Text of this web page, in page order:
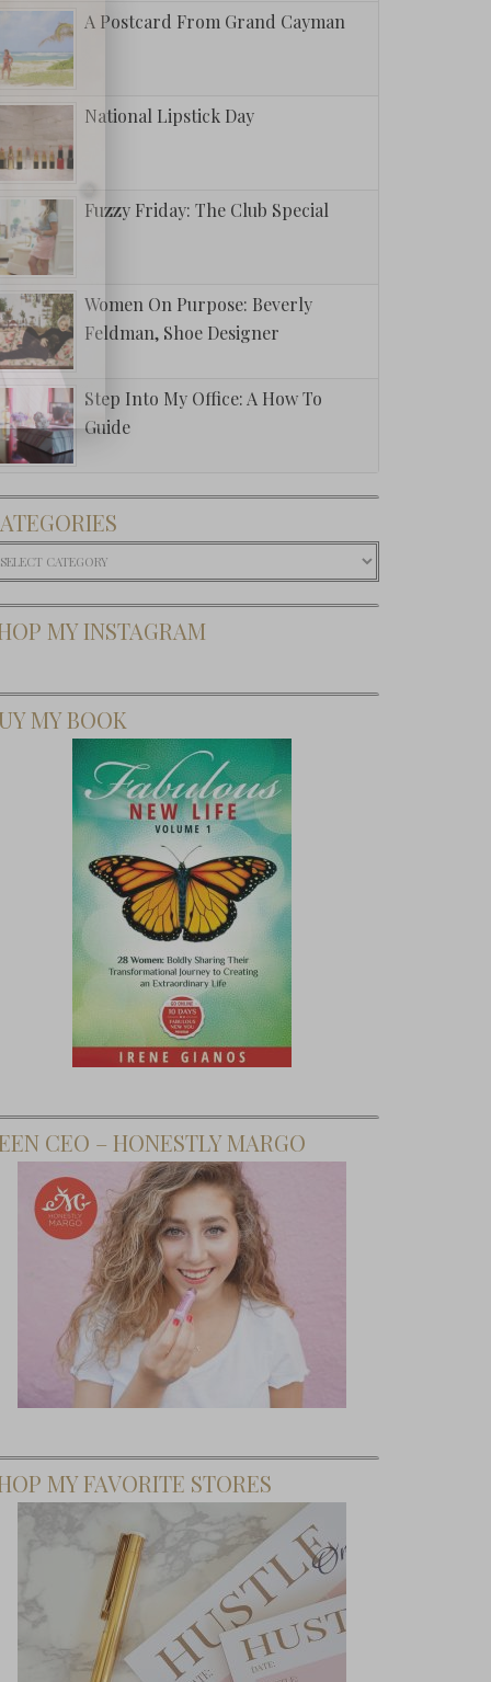
A Postcard From Grand Cayman
National Lipstick Day
Fuzzy Friday: The Club Special
Women On Purpose: Beverly
Feldman, Shoe Designer
Step Into My Office: A How To
Guide
MY INSTAGRAM
MY BOOK
CEO – HONESTLY MARGO
MY FAVORITE STORES